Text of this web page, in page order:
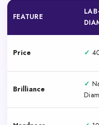
FEATURE
Price ✓
Brilliance
✓